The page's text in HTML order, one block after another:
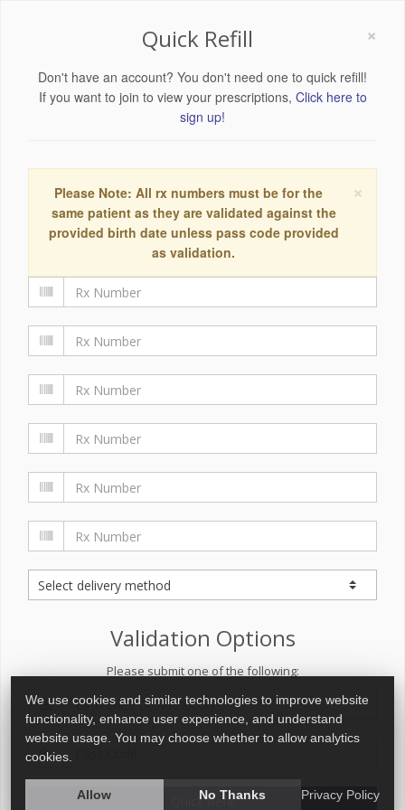
×
Quick Refill
Don't have an account? You don't need one to quick refill!
If you want to join to view your prescriptions, Click here to
sign up!
×
Please Note: All rx numbers must be for the
same patient as they are validated against the
provided birth date unless pass code provided
as validation.
Validation Options
Please submit one of the following:
Quick Refill
We use cookies and similar technologies to improve website
functionality, enhance user experience, and understand
website usage. You may choose whether to allow analytics
cookies.
Allow No Thanks Privacy Policy